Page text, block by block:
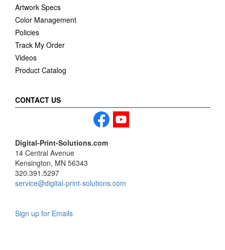
Artwork Specs
Color Management
Policies
Track My Order
Videos
Product Catalog
CONTACT US
Digital-Print-Solutions.com
14 Central Avenue
Kensington, MN 56343
320.391.5297
service@digital-print-solutions.com
Sign up for Emails